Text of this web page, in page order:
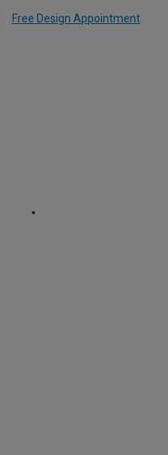
Free Design Appointment